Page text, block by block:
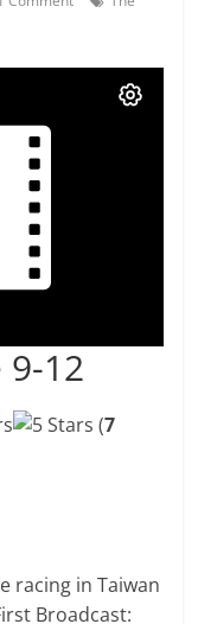
9-12
(7
racing in Taiwan
Broadcast: